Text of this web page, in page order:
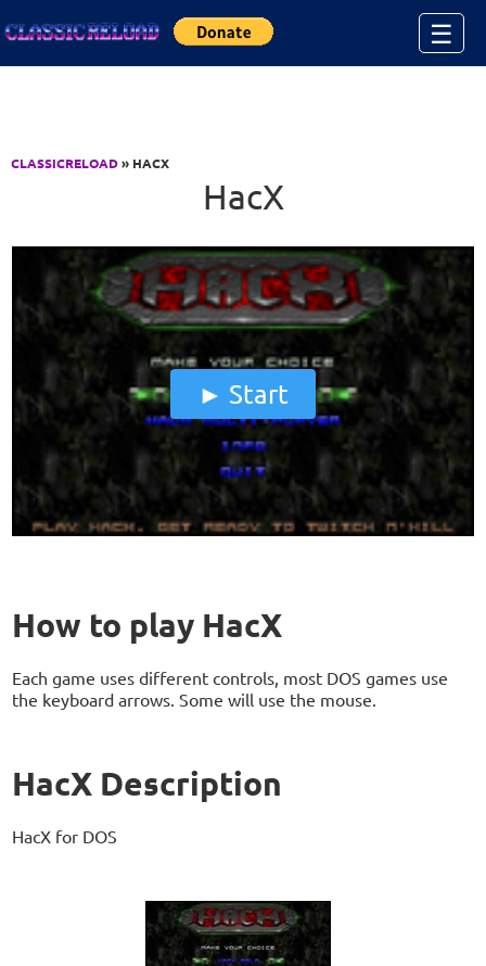
☰
CLASSICRELOAD» HACX
HacX
Start
How to play HacX
Each game uses different controls, most DOS games use
the keyboard arrows. Some will use the mouse.
HacX Description
HacX for DOS